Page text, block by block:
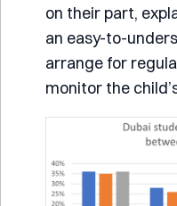
on their part,
an easy-to-
arrange for
monitor the